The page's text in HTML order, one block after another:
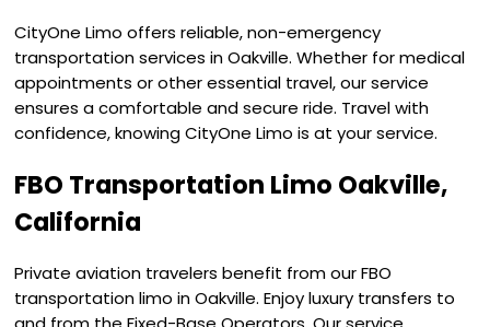
CityOne Limo offers reliable, non-emergency
transportation services in Oakville. Whether for medical
appointments or other essential travel, our service
ensures a comfortable and secure ride. Travel with
confidence, knowing CityOne Limo is at your service.
FBO Transportation Limo Oakville,
California
Private aviation travelers benefit from our FBO
transportation limo in Oakville. Enjoy luxury transfers to